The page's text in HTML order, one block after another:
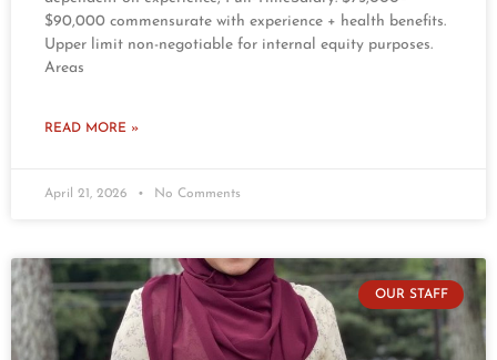
$90,000 commensurate with experience + health benefits.
Upper limit non-negotiable for internal equity purposes.
Areas
READ MORE »
April 21, 2026 No Comments
OUR STAFF